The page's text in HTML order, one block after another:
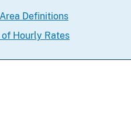
Definitions
Hourly Rates